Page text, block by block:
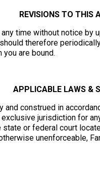
REVISIONS TO THIS
time without notice by
therefore
are bound.
APPLICABLE LAWS &
and construed in
jurisdiction for
or federal court
unenforceable,